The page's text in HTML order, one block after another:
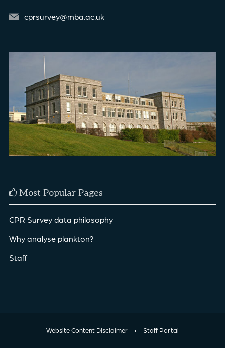
cprsurvey@mba.ac.uk
Most Popular Pages
CPR Survey data philosophy
Why analyse plankton?
Staff
Website Content Disclaimer • Staff Portal